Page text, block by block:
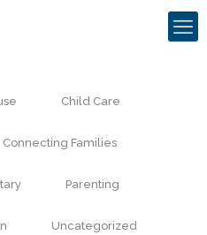
Child Care
Connecting Families
Parenting
Uncategorized